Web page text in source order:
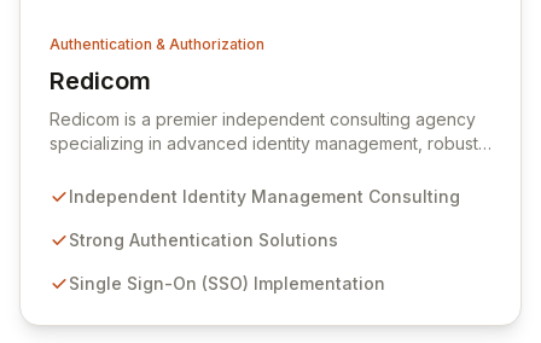
Authentication & Authorization
Redicom
View Redicom
Redicom is a premier independent consulting agency
specializing in advanced identity management, robust
solutions. We empower organizations to navigate the
complex challenges in authentication, authorization,
and IoT integration. Leverage our expertise to secure
Independent Identity Management Consulting
Strong Authentication Solutions
Single Sign-On (SSO) Implementation